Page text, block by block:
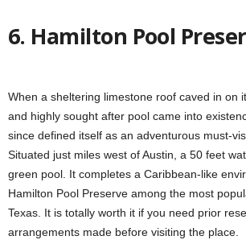
6. Hamilton Pool
When a sheltering limestone roof caved in on
and highly sought after pool came into
since defined itself as an adventurous must-
Situated just miles west of Austin, a 50 feet
green pool. It completes a Caribbean-like
Hamilton Pool Preserve among the most
Texas. It is totally worth it if you need prior
arrangements made before visiting the place.